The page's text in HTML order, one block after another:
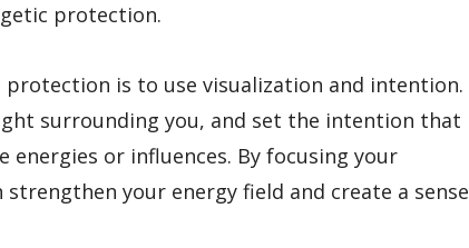
protection.
is to use visualization and intention.
surrounding you, and set the intention that
energies or influences. By focusing your
your energy field and create a sense